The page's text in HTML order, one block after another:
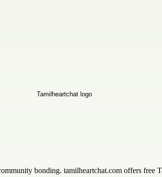
bonding. tamilheartchat.com offers free